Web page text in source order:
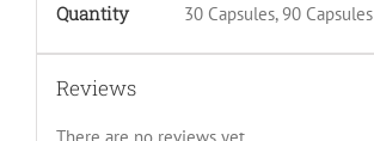
Quantity 30 Capsules, 90 Capsules
Reviews